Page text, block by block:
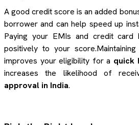
A good credit score is an added
borrower and can help speed up
Paying your EMIs and credit
positively to your
improves your eligibility for a quick
increases the likelihood of
approval in India.